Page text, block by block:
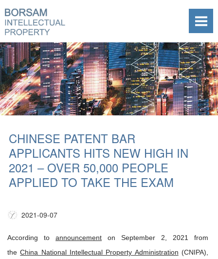
CHINESE PATENT BAR
APPLICANTS HITS NEW HIGH IN
2021 – OVER 50,000 PEOPLE
APPLIED TO TAKE THE EXAM
2021-09-07
According to announcement on September 2, 2021 from
theChina National Intellectual Property Administration (CNIPA),